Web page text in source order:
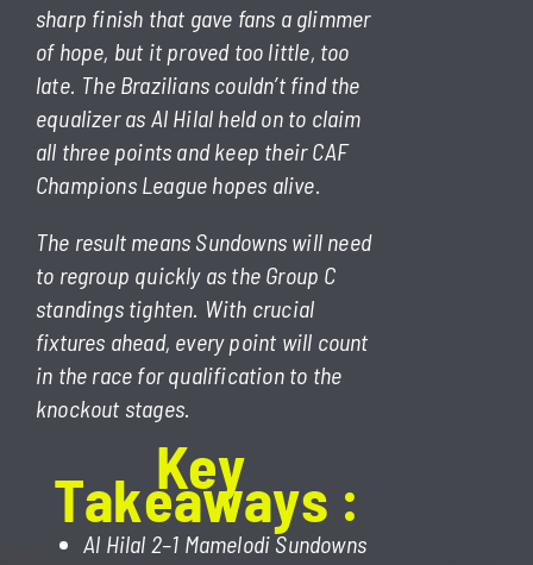
sharp finish that gave fans a glimmer
of hope, but it proved too little, too
late. The Brazilians couldn’t find the
equalizer as Al Hilal held on to claim
all three points and keep their CAF
Champions League hopes alive.
The result means Sundowns will need
to regroup quickly as the Group C
standings tighten. With crucial
fixtures ahead, every point will count
in the race for qualification to the
knockout stages.
Key
Takeaways :
Al Hilal 2–1 Mamelodi Sundowns